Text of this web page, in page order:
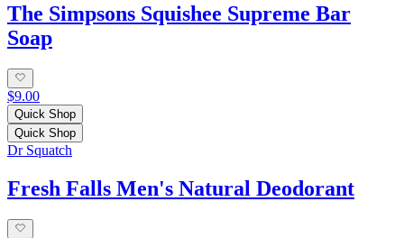
The Simpsons Squishee Supreme Bar
Soap
$9.00
Quick Shop
Quick Shop
Dr Squatch
Fresh Falls Men's Natural Deodorant